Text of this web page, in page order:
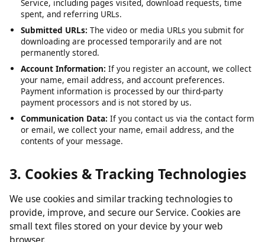
Usage Data:Information about how you interact with our
Service, including pages visited, download requests, time
spent, and referring URLs.
Submitted URLs:The video or media URLs you submit for
downloading are processed temporarily and are not
permanently stored.
Account Information: If you register an account, we collect
your name, email address, and account preferences.
Payment information is processed by our third-party
payment processors and is not stored by us.
Communication Data: If you contact us via the contact form
or email, we collect your name, email address, and the
3. Cookies & Tracking Technologies
We use cookies and similar tracking technologies to
provide, improve, and secure our Service. Cookies are